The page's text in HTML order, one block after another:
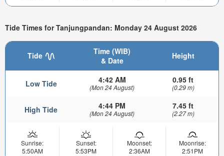
Tide Times for Tanjungpandan: Monday 24 August 2026
Tide
Time (WIB)
& Date
Height
Low Tide 4:42 AM
(Mon 24 August)
0.95 ft
(0.29 m)
High Tide 4:44 PM
(Mon 24 August)
7.45 ft
(2.27 m)
Sunrise:
5:50AM
Sunset:
5:53PM
Moonset:
2:36AM
Moonrise:
2:51PM